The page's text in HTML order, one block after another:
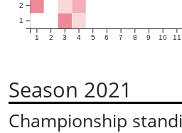
1 2 3 4 5 6 7 8 9 10 11
1
2
Season 2021
Championship